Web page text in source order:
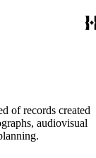
of records created
audiovisual